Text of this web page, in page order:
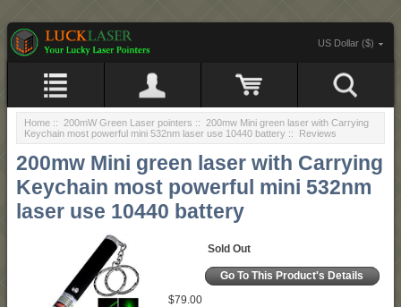
US Dollar ($)
Home :: 200mW Green Laser pointers :: 200mw Mini green laser with Carrying
Keychain most powerful mini 532nm laser use 10440 battery :: Reviews
200mw Mini green laser with Carrying
Keychain most powerful mini 532nm
laser use 10440 battery
Sold Out
Go To This Product's Details
$79.00